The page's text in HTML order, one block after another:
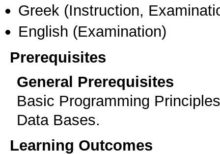
Greek (Instruction,
English (Examination)
Prerequisites
General Prerequisites
Basic Programming
Data Bases.
Learning Outcomes